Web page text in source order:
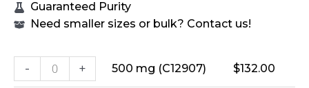
Guaranteed Purity
Need smaller sizes or bulk? Contact us!
- + 500 mg (C12907) $132.00